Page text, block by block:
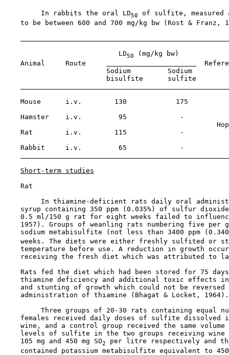
         In rabbits the oral LD
50
of sulfite, measured
to be between 600 and 700 mg/kg bw (Rost & Franz,
                            LD
50
(mg/kg bw)
    Animal     Route
                         Sodium         Sodium
                         bisulfite      sulfite
    Mouse      i.v.        130            175
    Hamster    i.v.         95             -
    Rat        i.v.        115             -
    Rabbit     i.v.         65             -
Short-term studies
    Rat
In thiamine-deficient rats daily oral
syrup containing 350 ppm (0.035%) of sulfur
0.5 ml/150 g rat for eight weeks failed to
1957). Groups of weanling rats numbering five per
sodium metabisulfite (not less than 3400 ppm
weeks. The diets were either freshly sulfited or
temperature before use. A reduction in growth
receiving the fresh diet which was attributed to
Rats fed the diet which had been stored for 75
thiamine deficiency and additional toxic effects
and stunting of growth which could not be reversed
    administration of thiamine (Bhagat & Locket, 1964).
Three groups of 20-30 rats containing equal
females received daily doses of sulfite dissolved
wine, and a control group received the same volume
levels of sulfite in the two groups receiving wine
    105 mg and 450 mg SO
2
per litre respectively and
contained potassium metabisulfite equivalent to